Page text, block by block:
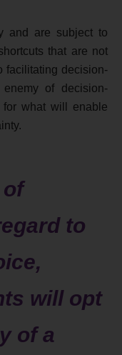
and are subject to
that are not
facilitating decision-
of decision-
what will enable
of
to
will opt
of a